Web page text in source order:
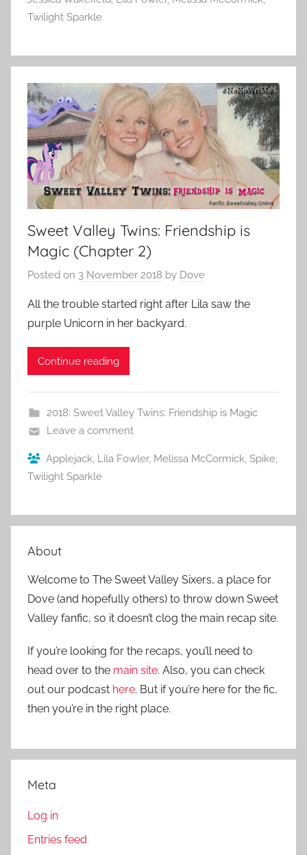
Twilight Sparkle
Sweet Valley Twins: Friendship is
Magic (Chapter 2)
Posted on 3 November 2018 by Dove
All the trouble started right after Lila saw the
purple Unicorn in her backyard.
Continue reading
2018: Sweet Valley Twins: Friendship is Magic
Leave a comment
Applejack, Lila Fowler, Melissa McCormick, Spike,
Twilight Sparkle
About
Welcome to The Sweet Valley Sixers, a place for
Dove (and hopefully others) to throw down Sweet
Valley fanfic, so it doesn’t clog the main recap site.
If you’re looking for the recaps, you’ll need to
head over to the main site. Also, you can check
out our podcast here. But if you’re here for the fic,
then you’re in the right place.
Meta
Log in
Entries feed